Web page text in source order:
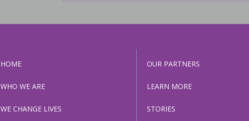
HOME
WHO WE ARE
WE CHANGE LIVES
OUR PARTNERS
LEARN MORE
STORIES